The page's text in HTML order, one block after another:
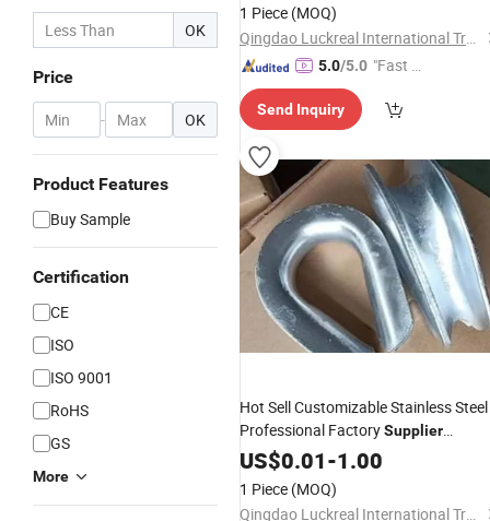
OK
Price
- OK
Product Features
Buy Sample
Certification
CE
ISO
ISO 9001
RoHS
GS
More
1 Piece (MOQ)
Qingdao Luckreal International Trade Co., Ltd
5.0/5.0 "Fast Di
Send Inquiry
Hot Sell Customizable Stainless Steel
Professional FactorySupplier
304/316 Wire RopeThimble
US$0.01-1.00
1 Piece (MOQ)
Qingdao Luckreal International Trade Co., Ltd